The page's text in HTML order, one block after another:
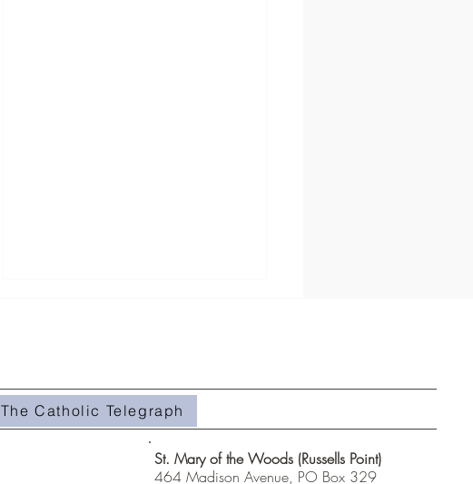
Homily #508- Weeds in the Field
The Catholic Telegraph
St. Mary of the Woods (Russells Point)
464 Madison Avenue, PO Box 329